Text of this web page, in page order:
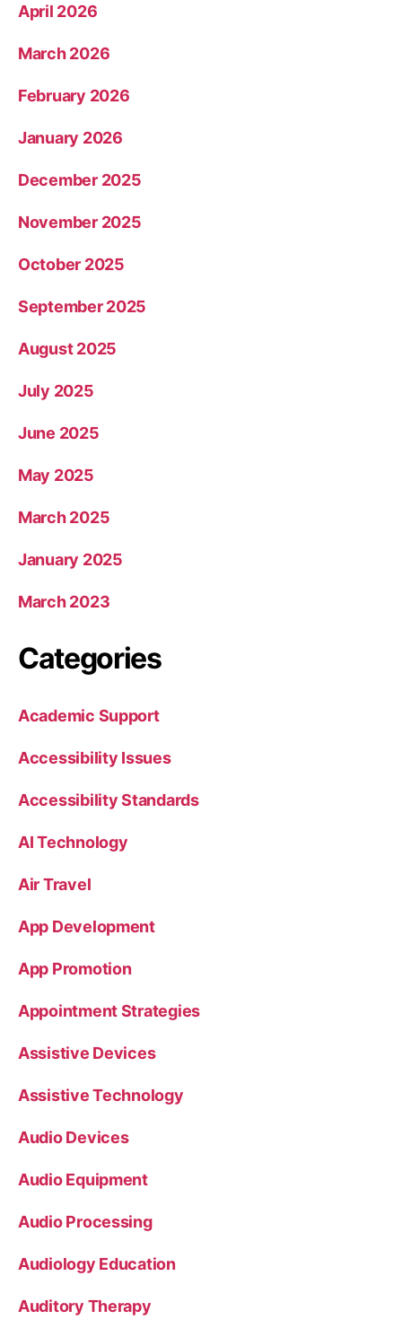
April 2026
March 2026
February 2026
January 2026
December 2025
November 2025
October 2025
September 2025
August 2025
July 2025
June 2025
May 2025
March 2025
January 2025
March 2023
Categories
Academic Support
Accessibility Issues
Accessibility Standards
AI Technology
Air Travel
App Development
App Promotion
Appointment Strategies
Assistive Devices
Assistive Technology
Audio Devices
Audio Equipment
Audio Processing
Audiology Education
Auditory Therapy